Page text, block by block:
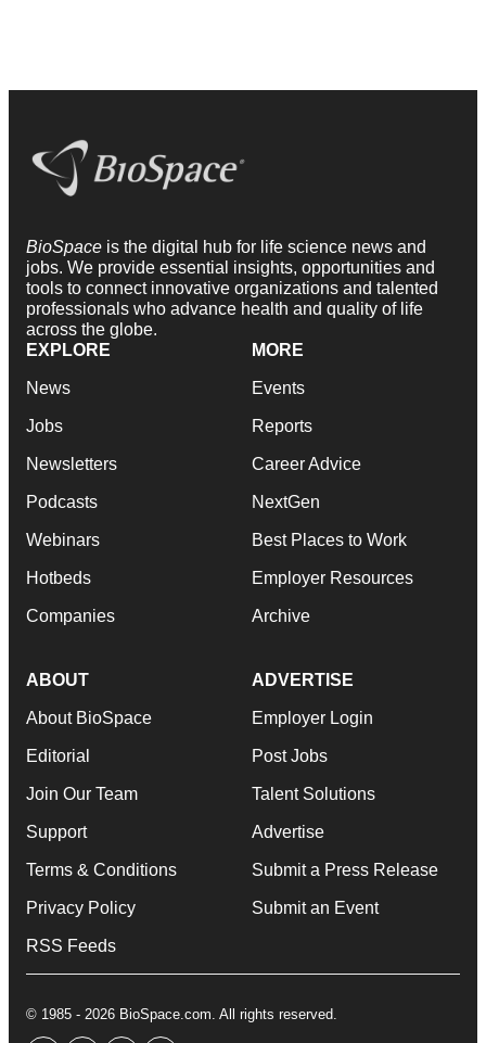
BioSpace is the digital hub for life science news and
jobs. We provide essential insights, opportunities and
tools to connect innovative organizations and talented
professionals who advance health and quality of life
across the globe.
EXPLORE
News
Jobs
Newsletters
Podcasts
Webinars
Hotbeds
Companies
MORE
Events
Reports
Career Advice
NextGen
Best Places to Work
Employer Resources
Archive
ABOUT
About BioSpace
Editorial
Join Our Team
Support
Terms & Conditions
Privacy Policy
RSS Feeds
ADVERTISE
Employer Login
Post Jobs
Talent Solutions
Advertise
Submit a Press Release
Submit an Event
© 1985 - 2026 BioSpace.com. All rights reserved.